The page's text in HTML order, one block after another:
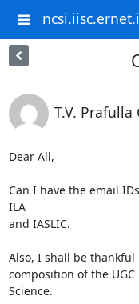
T.V. Prafulla
Dear All,
Can I have the email
ILA
and IASLIC.
Also, I shall be
composition of the
Science.